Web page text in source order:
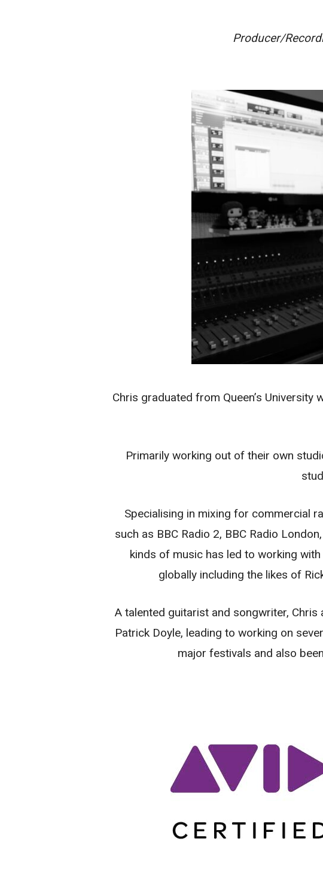
Producer/
Chris graduated from Queen’s
Primarily working out of their own
Specialising in mixing for commercial
such as BBC Radio 2, BBC Radio
kinds of music has led to working
globally including the likes of
A talented guitarist and songwriter,
Patrick Doyle, leading to working on
major festivals and also